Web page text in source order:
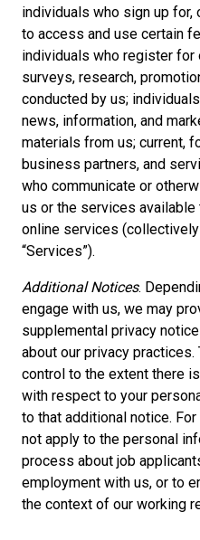
individuals who sign up for,
to access and use certain
individuals who register for
surveys, research,
conducted by us;
news, information, and
materials from us; current,
business partners, and
who communicate or
us or the services available
online services
“Services”).
Additional Notices.
engage with us, we may
supplemental privacy
about our privacy
control to the extent there
with respect to your
to that additional notice.
not apply to the personal
process about job
employment with us, or to
the context of our working